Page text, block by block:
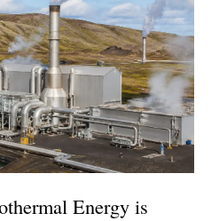
Energy is